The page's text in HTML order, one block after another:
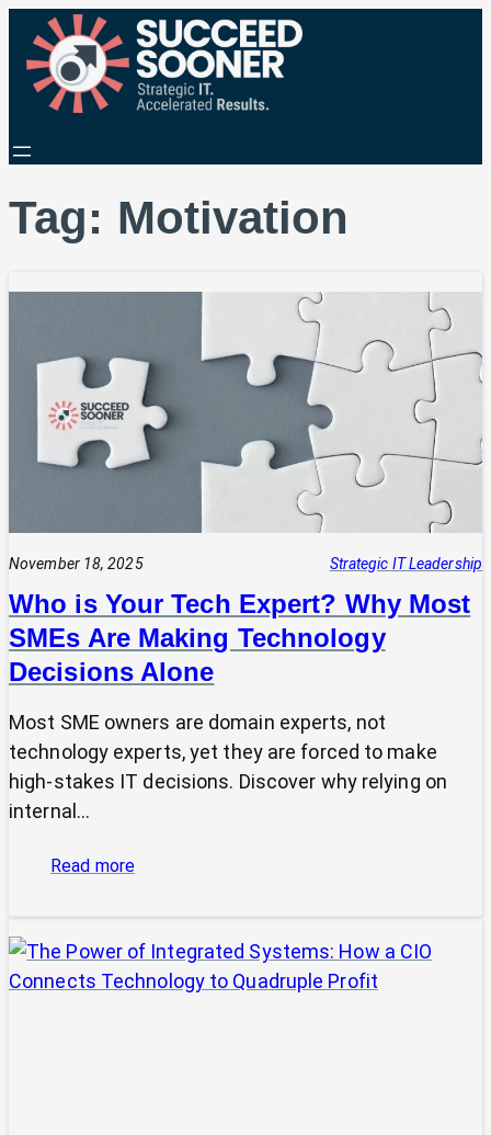
Tag: Motivation
November 18, 2025 Strategic IT Leadership
Who is Your Tech Expert? Why Most
SMEs Are Making Technology
Decisions Alone
Most SME owners are domain experts, not
technology experts, yet they are forced to make
high-stakes IT decisions. Discover why relying on
internal…
Read more:
Your
Tech
Expert?